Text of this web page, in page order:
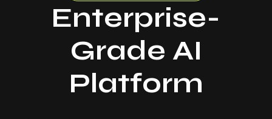
Enterprise-
Grade AI
Platform